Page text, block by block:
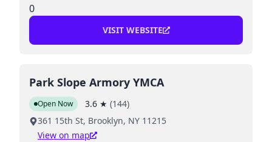
0
VISIT WEBSITE
Park Slope Armory YMCA
Open Now 3.6 ★ (144)
361 15th St, Brooklyn, NY 11215
View on map